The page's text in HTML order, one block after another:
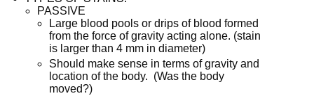
PASSIVE
Large blood pools or drips of blood formed
from the force of gravity acting alone. (stain
is larger than 4 mm in diameter)
Should make sense in terms of gravity and
location of the body. (Was the body
moved?)